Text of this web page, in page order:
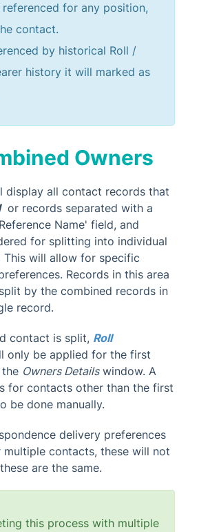
for any position,
contact.
by historical Roll /
history it will marked as
Owners
display all contact records that
or records separated with a
Name' field, and
for splitting into individual
will allow for specific
Records in this area
by the combined records in
record.
contact is split, Roll
only be applied for the first
Owners Detailswindow. A
for contacts other than the first
be done manually.
delivery preferences
multiple contacts, these will not
are the same.
this process with multiple